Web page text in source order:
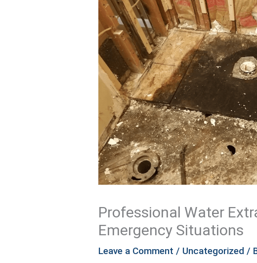
Professional Water
Emergency Situations
Leave a Comment / Uncategorized /